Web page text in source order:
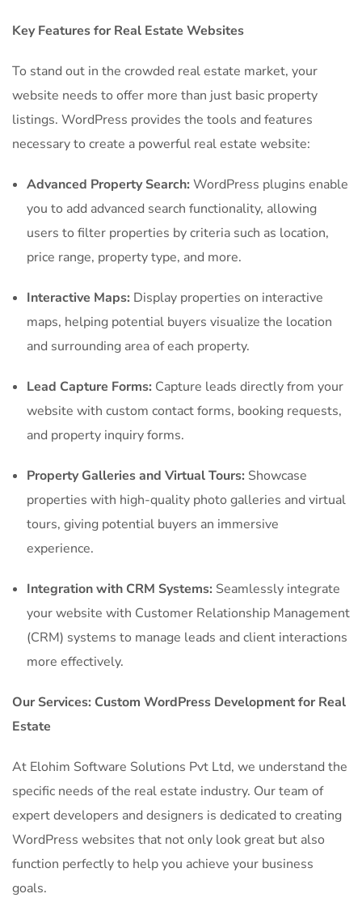
Key Features for Real Estate Websites
To stand out in the crowded real estate market, your
website needs to offer more than just basic property
listings. WordPress provides the tools and features
necessary to create a powerful real estate website:
Advanced Property Search: WordPress plugins enable
you to add advanced search functionality, allowing
users to filter properties by criteria such as location,
price range, property type, and more.
Interactive Maps: Display properties on interactive
maps, helping potential buyers visualize the location
and surrounding area of each property.
Lead Capture Forms: Capture leads directly from your
website with custom contact forms, booking requests,
and property inquiry forms.
Property Galleries and Virtual Tours: Showcase
properties with high-quality photo galleries and virtual
tours, giving potential buyers an immersive
experience.
Integration with CRM Systems: Seamlessly integrate
your website with Customer Relationship Management
(CRM) systems to manage leads and client interactions
more effectively.
Our Services: Custom WordPress Development for Real
Estate
At Elohim Software Solutions Pvt Ltd, we understand the
specific needs of the real estate industry. Our team of
expert developers and designers is dedicated to creating
WordPress websites that not only look great but also
function perfectly to help you achieve your business
goals.